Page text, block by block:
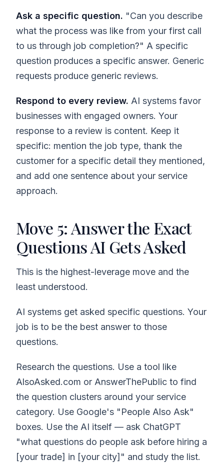
Ask a specific question. "Can you describe
what the process was like from your first call
to us through job completion?" A specific
question produces a specific answer. Generic
requests produce generic reviews.
Respond to every review. AI systems favor
businesses with engaged owners. Your
response to a review is content. Keep it
specific: mention the job type, thank the
customer for a specific detail they mentioned,
and add one sentence about your service
approach.
Move 5: Answer the Exact
Questions AI Gets Asked
This is the highest-leverage move and the
least understood.
AI systems get asked specific questions. Your
job is to be the best answer to those
questions.
Research the questions. Use a tool like
AlsoAsked.com or AnswerThePublic to find
the question clusters around your service
category. Use Google's "People Also Ask"
boxes. Use the AI itself — ask ChatGPT
"what questions do people ask before hiring a
[your trade] in [your city]" and study the list.